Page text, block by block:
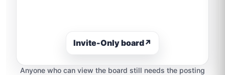
Invite-Only board↗
Anyone who can view the board still needs the posting